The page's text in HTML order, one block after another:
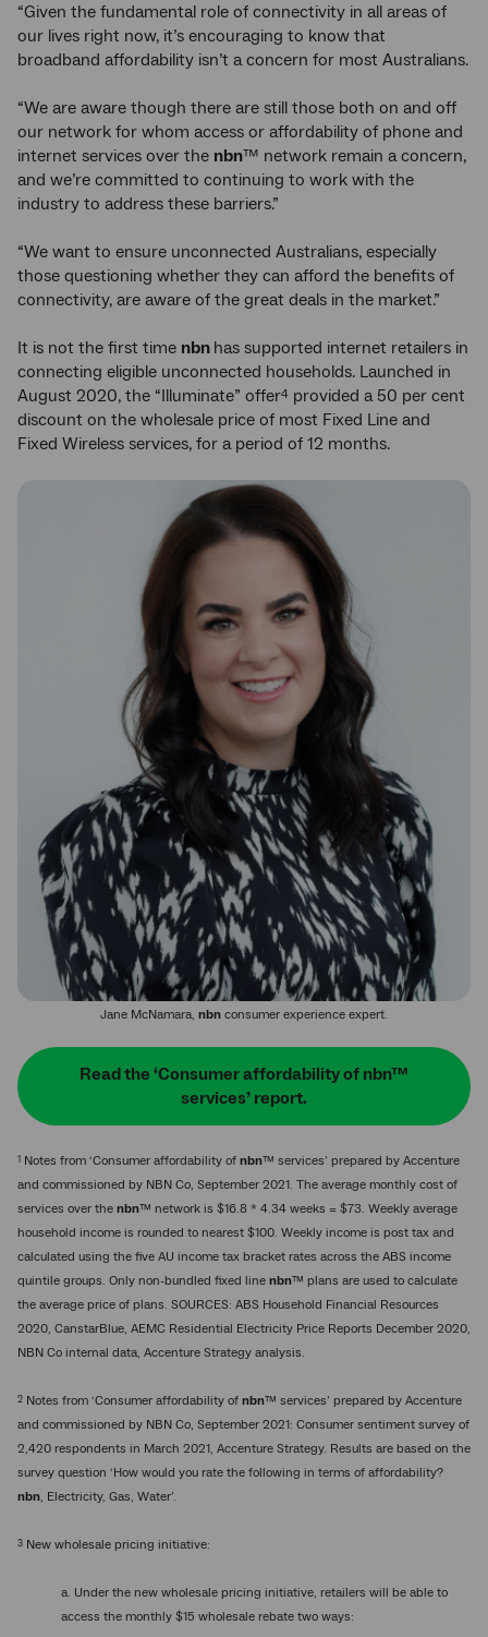
“Given the fundamental role of connectivity in all areas of
our lives right now, it’s encouraging to know that
broadband affordability isn’t a concern for most Australians.
“We are aware though there are still those both on and off
our network for whom access or affordability of phone and
internet services over the nbn™ network remain a concern,
and we’re committed to continuing to work with the
industry to address these barriers.”
“We want to ensure unconnected Australians, especially
those questioning whether they can afford the benefits of
connectivity, are aware of the great deals in the market.”
It is not the first time nbn has supported internet retailers in
connecting eligible unconnected households. Launched in
August 2020, the “Illuminate” offer4 provided a 50 per cent
discount on the wholesale price of most Fixed Line and
Fixed Wireless services, for a period of 12 months.
Jane McNamara, nbn consumer experience expert.
Read the ‘Consumer affordability of nbn™
services’ report.
1 Notes from ‘Consumer affordability of nbn™ services’ prepared by Accenture
and commissioned by NBN Co, September 2021. The average monthly cost of
services over the nbn™ network is $16.8 * 4.34 weeks = $73. Weekly average
household income is rounded to nearest $100. Weekly income is post tax and
calculated using the five AU income tax bracket rates across the ABS income
quintile groups. Only non-bundled fixed line nbn™ plans are used to calculate
the average price of plans. SOURCES: ABS Household Financial Resources
2020, CanstarBlue, AEMC Residential Electricity Price Reports December 2020,
NBN Co internal data, Accenture Strategy analysis.
2 Notes from ‘Consumer affordability of nbn™ services’ prepared by Accenture
and commissioned by NBN Co, September 2021: Consumer sentiment survey of
2,420 respondents in March 2021, Accenture Strategy. Results are based on the
survey question ‘How would you rate the following in terms of affordability?
nbn, Electricity, Gas, Water’.
3 New wholesale pricing initiative:
a. Under the new wholesale pricing initiative, retailers will be able to
access the monthly $15 wholesale rebate two ways: